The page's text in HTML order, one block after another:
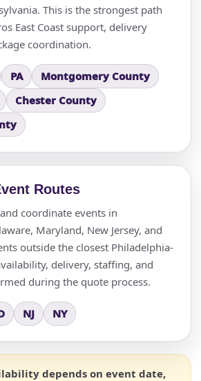
This is the strongest path
East Coast support, delivery
coordination.
PA
Montgomery County
Chester County
Routes
coordinate events in
Maryland, New Jersey, and
outside the closest Philadelphia-
delivery, staffing, and
during the quote process.
NJ NY
depends on event date,